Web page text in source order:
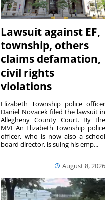
Lawsuit against EF,
township, others
claims defamation,
civil rights
violations
August 8, 2026
Elizabeth Township police officer
Daniel Novacek filed the lawsuit in
Allegheny County Court. By the
MVI An Elizabeth Township police
officer, who is now also a school
board director, is suing his emp...